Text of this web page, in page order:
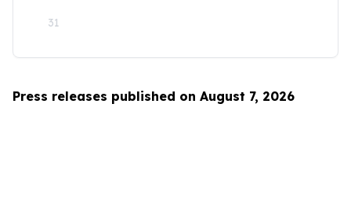
31
Press releases published on August 7, 2026